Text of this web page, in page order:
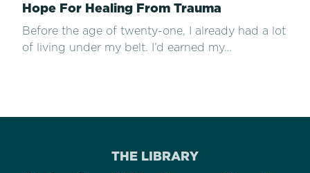
Hope For Healing From Trauma
Before the age of twenty-one, I already had a lot
of living under my belt. I’d earned my…
THE LIBRARY